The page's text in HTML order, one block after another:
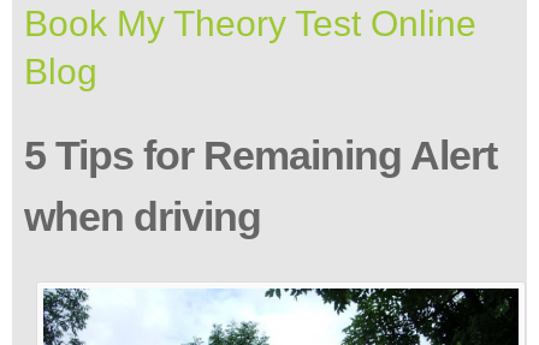
Book My Theory Test Online
Blog
5 Tips for Remaining Alert
when driving